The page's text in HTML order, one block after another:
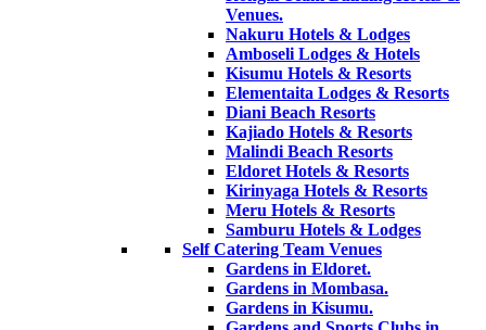
Venues.
Nakuru Hotels & Lodges
Amboseli Lodges & Hotels
Kisumu Hotels & Resorts
Elementaita Lodges & Resorts
Diani Beach Resorts
Kajiado Hotels & Resorts
Malindi Beach Resorts
Eldoret Hotels & Resorts
Kirinyaga Hotels & Resorts
Meru Hotels & Resorts
Samburu Hotels & Lodges
Self Catering Team Venues
Gardens in Eldoret.
Gardens in Mombasa.
Gardens in Kisumu.